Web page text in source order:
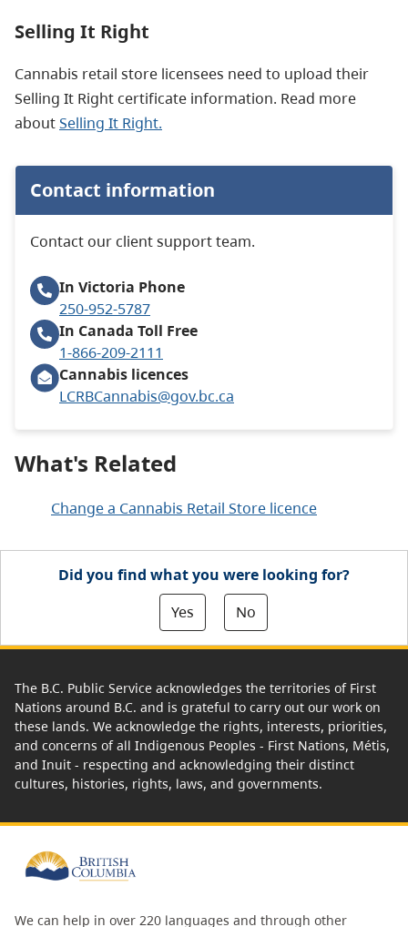
Selling It Right
Cannabis retail store licensees need to upload their
Selling It Right certificate information. Read more
aboutSelling It Right.
Contact information
Contact our client support team.
In Victoria Phone
250-952-5787
In Canada Toll Free
1-866-209-2111
Cannabis licences
LCRBCannabis@gov.bc.ca
What's Related
Change a Cannabis Retail Store licence
Did you find what you were looking for?
Yes
No
The B.C. Public Service acknowledges the territories of First
Nations around B.C. and is grateful to carry out our work on
these lands. We acknowledge the rights, interests, priorities,
and concerns of all Indigenous Peoples - First Nations, Métis,
and Inuit - respecting and acknowledging their distinct
cultures, histories, rights, laws, and governments.
We can help in over 220 languages and through other